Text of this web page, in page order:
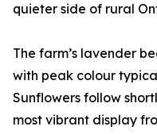
quieter side of rural
The farm’s lavender
with peak colour
Sunflowers follow
most vibrant display